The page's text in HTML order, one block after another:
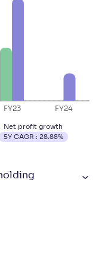
FY23 FY24
Net profit growth
5Y CAGR :28.88%